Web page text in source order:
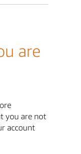
are
you are not
account